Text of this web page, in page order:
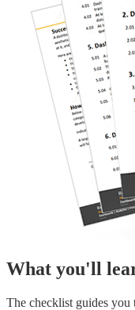
What you'll
The checklist guides you